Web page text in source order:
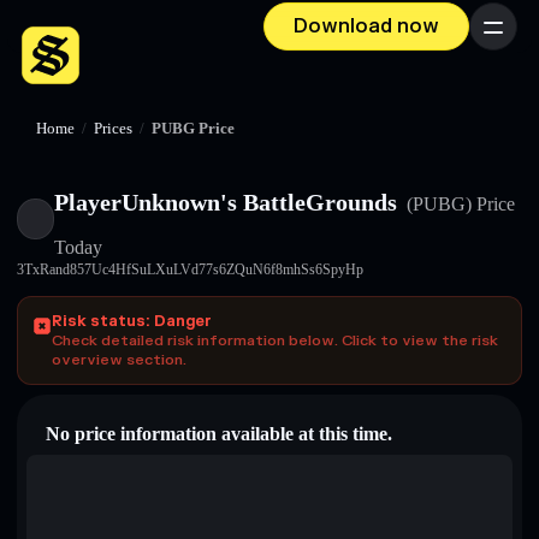
Download now Menu
Home / Prices / PUBG Price
PlayerUnknown's BattleGrounds (PUBG) Price
Today
3TxRand857Uc4HfSuLXuLVd77s6ZQuN6f8mhSs6SpyHp
Risk status: Danger
Check detailed risk information below. Click to view the risk
overview section.
No price information available at this time.